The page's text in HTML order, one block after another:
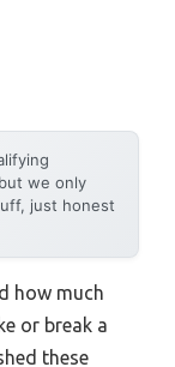
we only
just honest
how much
or break a
these